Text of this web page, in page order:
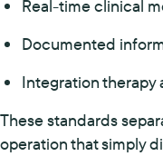
Real-time clinical
Documented
Integration therapy
These standards
operation that simply